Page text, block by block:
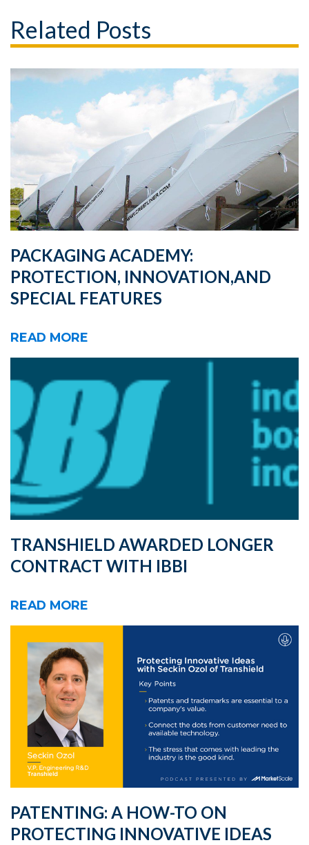
Related Posts
PACKAGING ACADEMY:
PROTECTION, INNOVATION,AND
SPECIAL FEATURES
READ MORE
TRANSHIELD AWARDED LONGER
CONTRACT WITH IBBI
READ MORE
PATENTING: A HOW-TO ON
PROTECTING INNOVATIVE IDEAS